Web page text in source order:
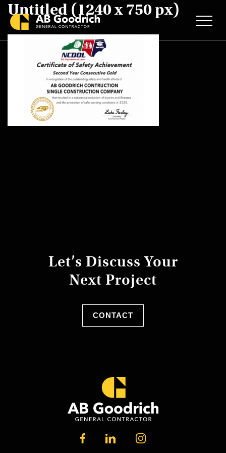
Skip to main content
Untitled (1240 x 750 px)
Let’s Discuss Your
Next Project
CONTACT
FACEBOOKLINKEDININSTAGRAM